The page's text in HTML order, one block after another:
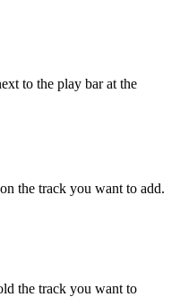
to the play bar at the
on the track you want to add.
the track you want to